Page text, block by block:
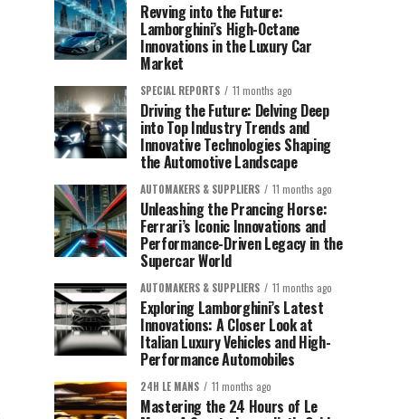
Revving into the Future:
Lamborghini’s High-Octane
Innovations in the Luxury Car
Market
SPECIAL REPORTS 11 months ago
Driving the Future: Delving Deep
into Top Industry Trends and
Innovative Technologies Shaping
the Automotive Landscape
AUTOMAKERS & SUPPLIERS 11 months ago
Unleashing the Prancing Horse:
Ferrari’s Iconic Innovations and
Performance-Driven Legacy in the
Supercar World
AUTOMAKERS & SUPPLIERS 11 months ago
Exploring Lamborghini’s Latest
Innovations: A Closer Look at
Italian Luxury Vehicles and High-
Performance Automobiles
24H LE MANS 11 months ago
Mastering the 24 Hours of Le